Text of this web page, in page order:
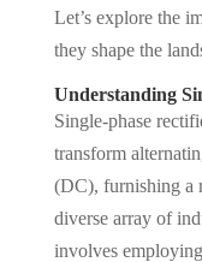
Let’s explore the
they shape the
Understanding
Single-phase
transform
(DC), furnishing a
diverse array of
involves